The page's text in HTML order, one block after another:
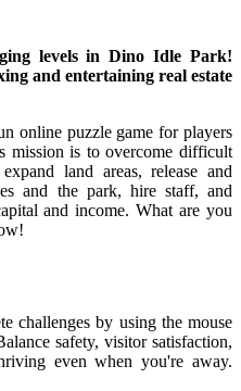
levels in Dino Idle Park!
and entertaining real estate
online puzzle game for players
mission is to overcome difficult
land areas, release and
and the park, hire staff, and
and income. What are you
challenges by using the mouse
safety, visitor satisfaction,
even when you're away.